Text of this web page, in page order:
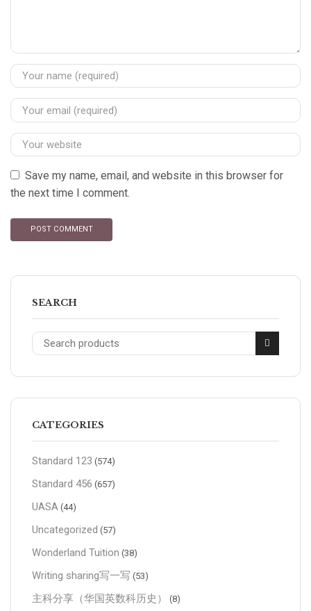
Save my name, email, and website in this browser for
the next time I comment.
SEARCH
CATEGORIES
Standard 123 (574)
Standard 456 (657)
UASA (44)
Uncategorized (57)
Wonderland Tuition (38)
Writing sharing写一写 (53)
主科分享（华国英数科历史） (8)